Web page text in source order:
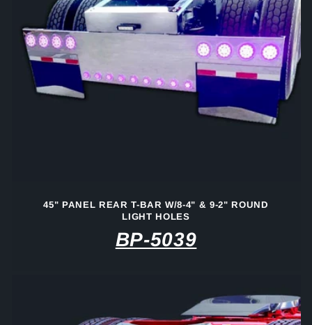
45" PANEL REAR T-BAR W/8-4" & 9-2" ROUND
LIGHT HOLES
BP-5039